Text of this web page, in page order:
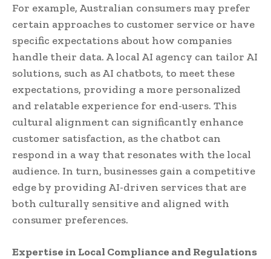
For example, Australian consumers may prefer
certain approaches to customer service or have
specific expectations about how companies
handle their data. A local AI agency can tailor AI
solutions, such as AI chatbots, to meet these
expectations, providing a more personalized
and relatable experience for end-users. This
cultural alignment can significantly enhance
customer satisfaction, as the chatbot can
respond in a way that resonates with the local
audience. In turn, businesses gain a competitive
edge by providing AI-driven services that are
both culturally sensitive and aligned with
consumer preferences.
Expertise in Local Compliance and Regulations